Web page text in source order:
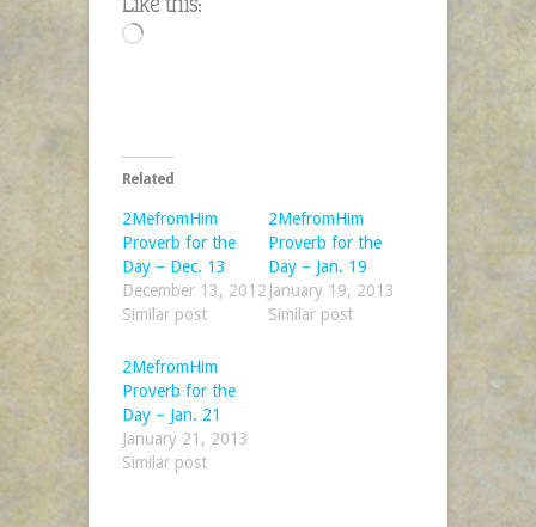
Loading…
Related
2MefromHim
Proverb for the
Day – Dec. 13
December 13, 2012
Similar post
2MefromHim
Proverb for the
Day – Jan. 19
January 19, 2013
Similar post
2MefromHim
Proverb for the
Day – Jan. 21
January 21, 2013
Similar post